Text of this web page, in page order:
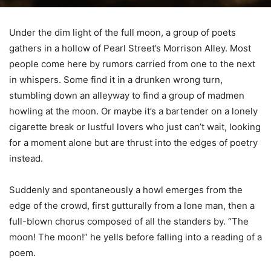
Under the dim light of the full moon, a group of poets
gathers in a hollow of Pearl Street’s Morrison Alley. Most
people come here by rumors carried from one to the next
in whispers. Some find it in a drunken wrong turn,
stumbling down an alleyway to find a group of madmen
howling at the moon. Or maybe it’s a bartender on a lonely
cigarette break or lustful lovers who just can’t wait, looking
for a moment alone but are thrust into the edges of poetry
instead.
Suddenly and spontaneously a howl emerges from the
edge of the crowd, first gutturally from a lone man, then a
full-blown chorus composed of all the standers by. “The
moon! The moon!” he yells before falling into a reading of a
poem.